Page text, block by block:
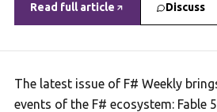
Read full article Discuss
The latest issue of F# Weekly
events of the F# ecosystem: Fable